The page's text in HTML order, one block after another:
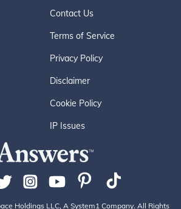
Contact Us
Terms of Service
Privacy Policy
Disclaimer
Cookie Policy
IP Issues
Holdings LLC, A System1 Company. All Rights